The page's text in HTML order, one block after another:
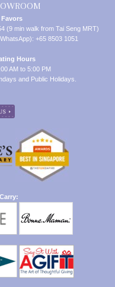
(9 min walk from Tai Seng MRT)
+65 8503 1051
Hours
AM to 5:00 PM
and Public Holidays.